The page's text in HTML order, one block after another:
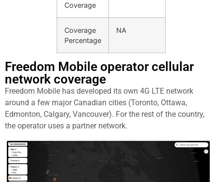
Coverage
Coverage
Percentage
NA
Freedom Mobile operator cellular
network coverage
Freedom Mobile has developed its own 4G LTE network
around a few major Canadian cities (Toronto, Ottawa,
Edmonton, Calgary, Vancouver). For the rest of the country,
the operator uses a partner network.